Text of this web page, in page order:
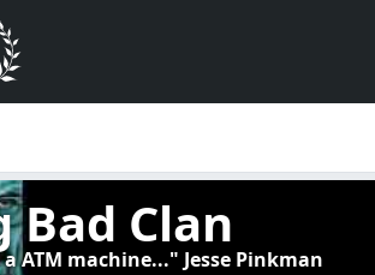
Clan
ATM machine..." Jesse Pinkman